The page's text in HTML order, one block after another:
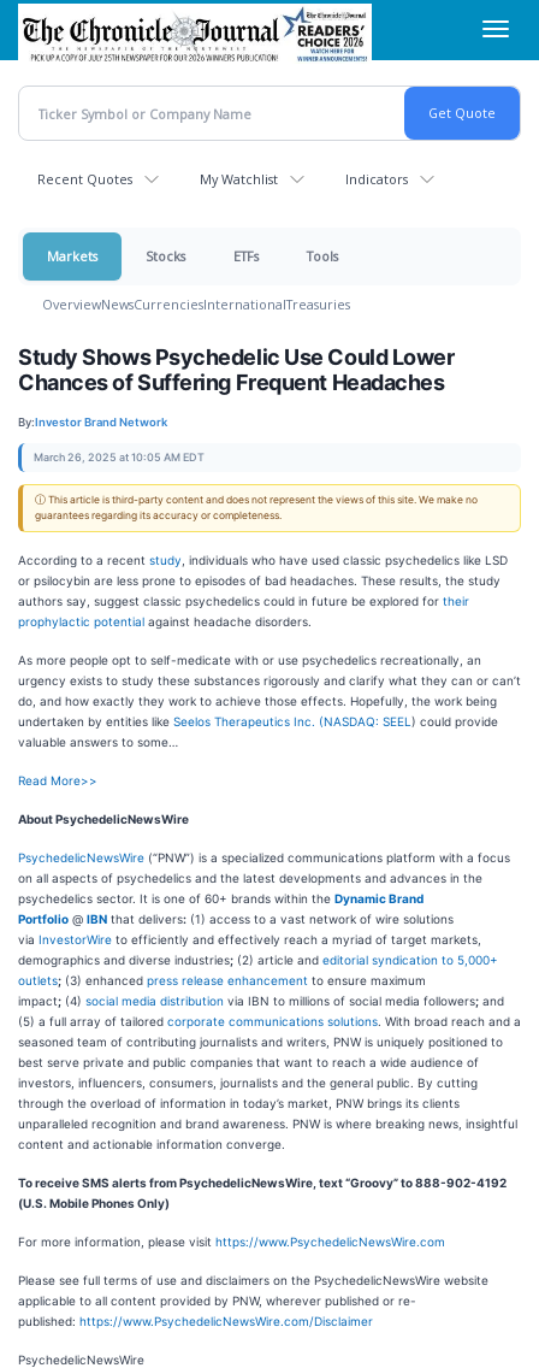
Skip
main
content
Recent Quotes My Watchlist Indicators
Markets Stocks ETFs Tools
OverviewNewsCurrenciesInternationalTreasuries
Study Shows Psychedelic Use Could Lower
Chances of Suffering Frequent Headaches
By:Investor Brand Network
March 26, 2025 at 10:05 AM EDT
ⓘ This article is third-party content and does not represent the views of this site. We make no
guarantees regarding its accuracy or completeness.
According to a recent study , individuals who have used classic psychedelics like LSD
or psilocybin are less prone to episodes of bad headaches. These results, the study
authors say, suggest classic psychedelics could in future be explored for their
prophylactic potential against headache disorders.
As more people opt to self-medicate with or use psychedelics recreationally, an
urgency exists to study these substances rigorously and clarify what they can or can’t
do, and how exactly they work to achieve those effects. Hopefully, the work being
undertaken by entities like Seelos Therapeutics Inc. (NASDAQ: SEEL ) could provide
valuable answers to some…
Read More>>
About PsychedelicNewsWire
PsychedelicNewsWire (“PNW”) is a specialized communications platform with a focus
on all aspects of psychedelics and the latest developments and advances in the
psychedelics sector. It is one of 60+ brands within the Dynamic Brand
Portfolio @ IBN that delivers: (1) access to a vast network of wire solutions
via InvestorWire to efficiently and effectively reach a myriad of target markets,
demographics and diverse industries; (2) article and editorial syndication to 5,000+
outlets; (3) enhanced press release enhancement to ensure maximum
impact; (4) social media distribution via IBN to millions of social media followers; and
(5) a full array of tailored corporate communications solutions . With broad reach and a
seasoned team of contributing journalists and writers, PNW is uniquely positioned to
best serve private and public companies that want to reach a wide audience of
investors, influencers, consumers, journalists and the general public. By cutting
through the overload of information in today’s market, PNW brings its clients
unparalleled recognition and brand awareness. PNW is where breaking news, insightful
content and actionable information converge.
To receive SMS alerts from PsychedelicNewsWire, text “Groovy” to 888-902-4192
(U.S. Mobile Phones Only)
For more information, please visit https://www.PsychedelicNewsWire.com
Please see full terms of use and disclaimers on the PsychedelicNewsWire website
applicable to all content provided by PNW, wherever published or re-
published: https://www.PsychedelicNewsWire.com/Disclaimer
PsychedelicNewsWire